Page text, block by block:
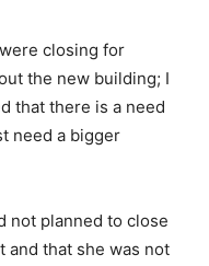
closing for
the new building; I
that there is a need
need a bigger
not planned to close
and that she was not